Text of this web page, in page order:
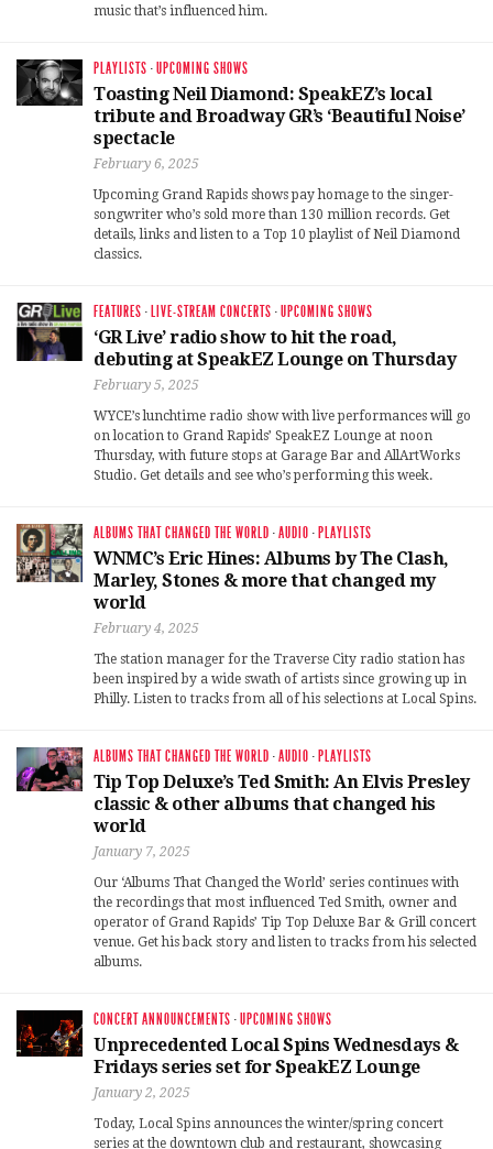
music that’s influenced him.
PLAYLISTS ·UPCOMING SHOWS
Toasting Neil Diamond: SpeakEZ’s local
tribute and Broadway GR’s ‘Beautiful Noise’
spectacle
February 6, 2025
Upcoming Grand Rapids shows pay homage to the singer-
songwriter who’s sold more than 130 million records. Get
details, links and listen to a Top 10 playlist of Neil Diamond
classics.
FEATURES · LIVE-STREAM CONCERTS ·UPCOMING SHOWS
‘GR Live’ radio show to hit the road,
debuting at SpeakEZ Lounge on Thursday
February 5, 2025
WYCE’s lunchtime radio show with live performances will go
on location to Grand Rapids’ SpeakEZ Lounge at noon
Thursday, with future stops at Garage Bar and AllArtWorks
Studio. Get details and see who’s performing this week.
ALBUMS THAT CHANGED THE WORLD ·AUDIO · PLAYLISTS
WNMC’s Eric Hines: Albums by The Clash,
Marley, Stones & more that changed my
world
February 4, 2025
The station manager for the Traverse City radio station has
been inspired by a wide swath of artists since growing up in
Philly. Listen to tracks from all of his selections at Local Spins.
ALBUMS THAT CHANGED THE WORLD ·AUDIO · PLAYLISTS
Tip Top Deluxe’s Ted Smith: An Elvis Presley
classic & other albums that changed his
world
January 7, 2025
Our ‘Albums That Changed the World’ series continues with
the recordings that most influenced Ted Smith, owner and
operator of Grand Rapids’ Tip Top Deluxe Bar & Grill concert
venue. Get his back story and listen to tracks from his selected
albums.
CONCERT ANNOUNCEMENTS ·UPCOMING SHOWS
Unprecedented Local Spins Wednesdays &
Fridays series set for SpeakEZ Lounge
January 2, 2025
Today, Local Spins announces the winter/spring concert
series at the downtown club and restaurant, showcasing